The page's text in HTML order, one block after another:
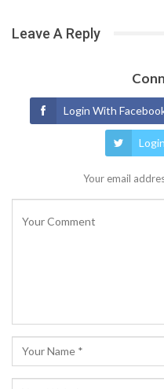
Leave A Reply
Login With
Your email